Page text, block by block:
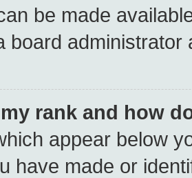
be made
board
rank and how
appear below
have made or